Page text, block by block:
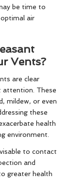
be time to
air
Vents?
are clear
attention. These
mildew, or even
these
health
environment.
to contact
and
greater health